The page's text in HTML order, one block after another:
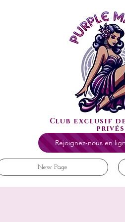
Club exclusif
privés
Rejoignez-nous en
New Page